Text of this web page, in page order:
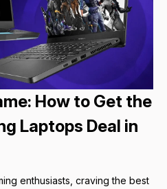
How to Get the
Laptops Deal in
enthusiasts, craving the best